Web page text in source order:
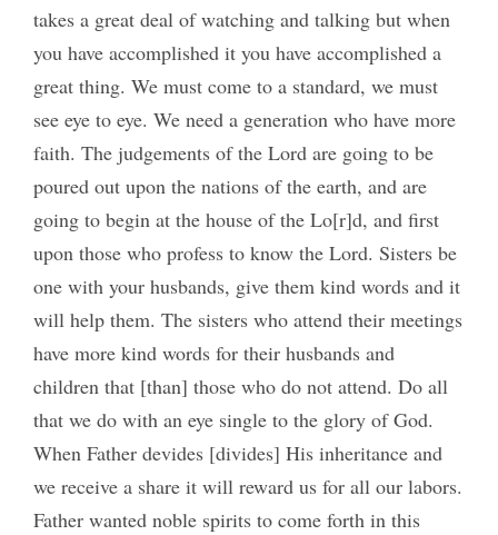
takes a great deal of watching and talking but when
you have accomplished it you have accomplished a
great thing. We must come to a standard, we must
see eye to eye. We need a generation who have more
faith. The judgements of the Lord are going to be
poured out upon the nations of the earth, and are
going to begin at the house of the Lo[r]d, and first
upon those who profess to know the Lord. Sisters be
one with your husbands, give them kind words and it
will help them. The sisters who attend their meetings
have more kind words for their husbands and
children that [than] those who do not attend. Do all
that we do with an eye single to the glory of God.
When Father devides [divides] His inheritance and
we receive a share it will reward us for all our labors.
Father wanted noble spirits to come forth in this